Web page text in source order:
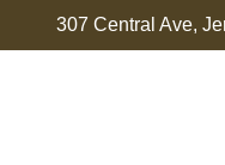
307 Central Ave,